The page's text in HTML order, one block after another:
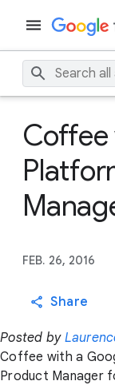
FEB. 26, 2016
Share
Posted by
Coffee with a
Product Manager